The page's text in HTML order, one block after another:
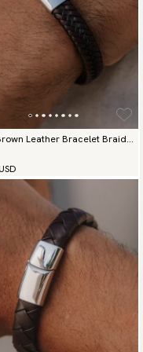
Leather Bracelet Braided